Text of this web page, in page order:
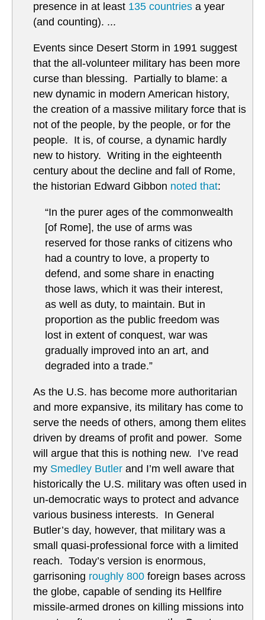
presence in at least 135 countries a year
(and counting). ...
Events since Desert Storm in 1991 suggest
that the all-volunteer military has been more
curse than blessing. Partially to blame: a
new dynamic in modern American history,
the creation of a massive military force that is
not of the people, by the people, or for the
people. It is, of course, a dynamic hardly
new to history. Writing in the eighteenth
century about the decline and fall of Rome,
the historian Edward Gibbon noted that:
“In the purer ages of the commonwealth
[of Rome], the use of arms was
reserved for those ranks of citizens who
had a country to love, a property to
defend, and some share in enacting
those laws, which it was their interest,
as well as duty, to maintain. But in
proportion as the public freedom was
lost in extent of conquest, war was
gradually improved into an art, and
degraded into a trade.”
As the U.S. has become more authoritarian
and more expansive, its military has come to
serve the needs of others, among them elites
driven by dreams of profit and power. Some
will argue that this is nothing new. I’ve read
my Smedley Butler and I’m well aware that
historically the U.S. military was often used in
un-democratic ways to protect and advance
various business interests. In General
Butler’s day, however, that military was a
small quasi-professional force with a limited
reach. Today’s version is enormous,
garrisoning roughly 800 foreign bases across
the globe, capable of sending its Hellfire
missile-armed drones on killing missions into